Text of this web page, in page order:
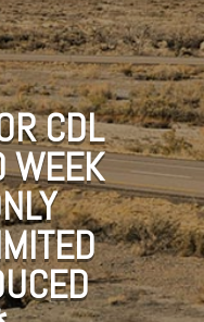
CDL
WEEK